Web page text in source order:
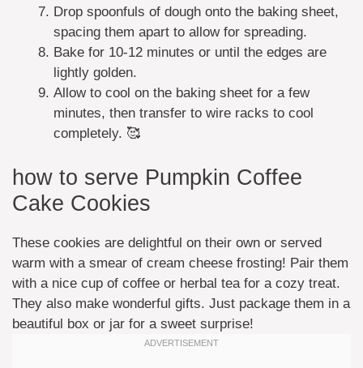
Drop spoonfuls of dough onto the baking sheet,
spacing them apart to allow for spreading.
Bake for 10-12 minutes or until the edges are
lightly golden.
Allow to cool on the baking sheet for a few
minutes, then transfer to wire racks to cool
completely. 🥰
how to serve Pumpkin Coffee
Cake Cookies
These cookies are delightful on their own or served
warm with a smear of cream cheese frosting! Pair them
with a nice cup of coffee or herbal tea for a cozy treat.
They also make wonderful gifts. Just package them in a
beautiful box or jar for a sweet surprise!